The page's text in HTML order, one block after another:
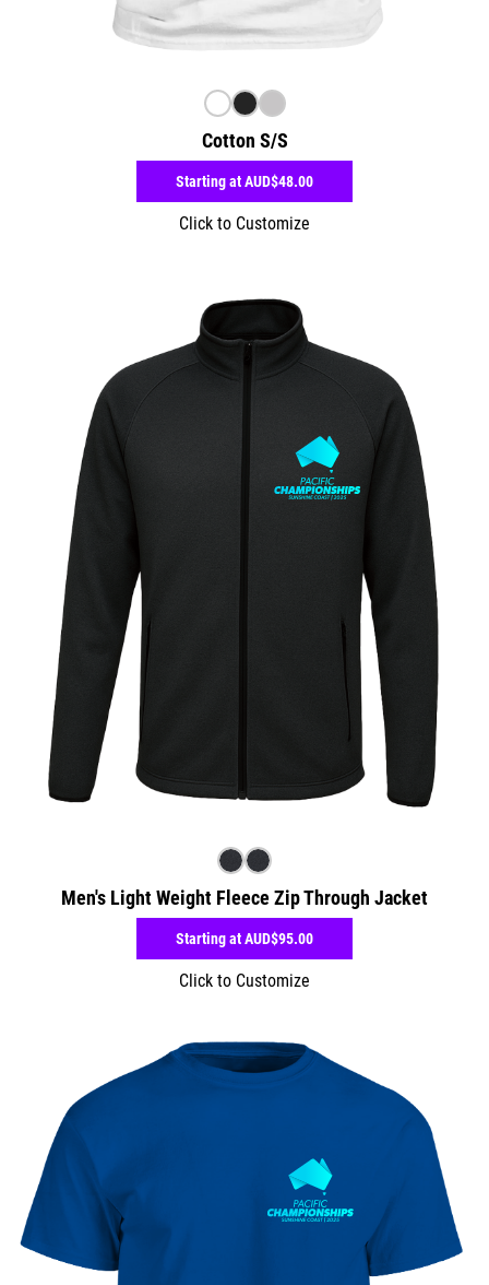
Cotton S/S
Starting atAUD$48.00
Click to Customize
Men's Light Weight Fleece Zip Through Jacket
Starting atAUD$95.00
Click to Customize